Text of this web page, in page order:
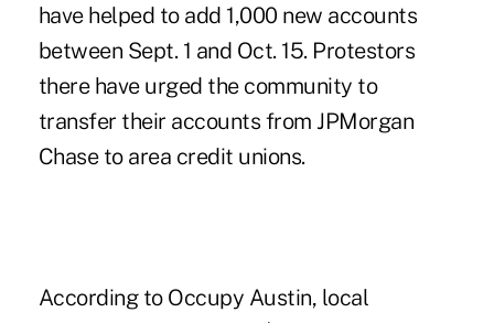
have helped to add 1,000 new accounts
between Sept. 1 and Oct. 15. Protestors
there have urged the community to
transfer their accounts from JPMorgan
Chase to area credit unions.
According to Occupy Austin, local